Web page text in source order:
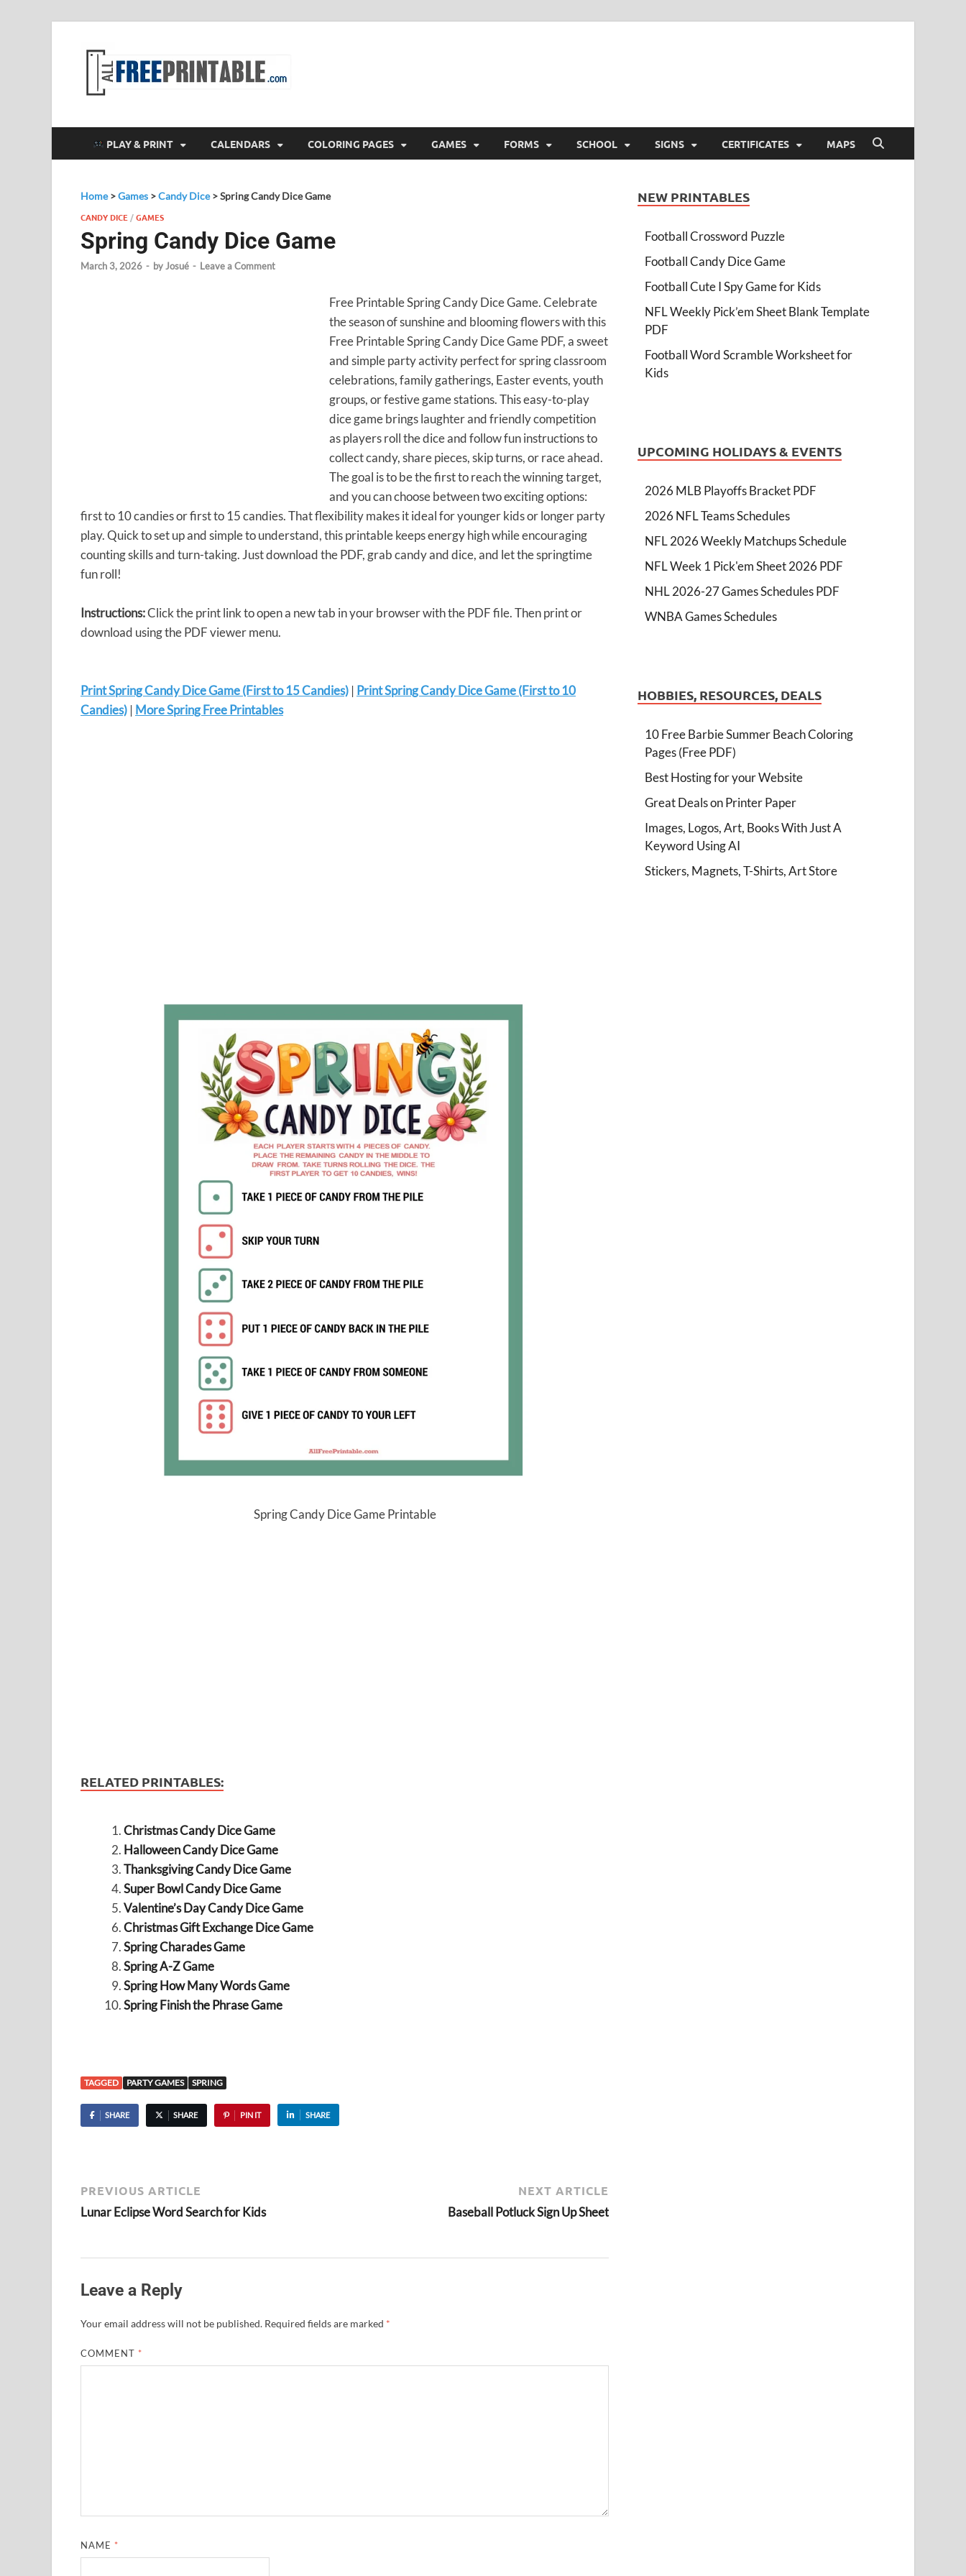
PLAY & PRINT CALENDARS COLORING PAGES GAMES FORMS SCHOOL SIGNS CERTIFICATES MAPS
Home>Games >Candy Dice>Spring Candy Dice Game
CANDY DICE /GAMES
Spring Candy Dice Game
March 3, 2026 - byJosué - Leave a Comment
Free Printable Spring Candy Dice Game. Celebrate
the season of sunshine and blooming flowers with this
Free Printable Spring Candy Dice Game PDF, a sweet
and simple party activity perfect for spring classroom
celebrations, family gatherings, Easter events, youth
groups, or festive game stations. This easy-to-play
dice game brings laughter and friendly competition
as players roll the dice and follow fun instructions to
collect candy, share pieces, skip turns, or race ahead.
The goal is to be the first to reach the winning target,
and you can choose between two exciting options:
first to 10 candies or first to 15 candies. That flexibility makes it ideal for younger kids or longer party
play. Quick to set up and simple to understand, this printable keeps energy high while encouraging
counting skills and turn-taking. Just download the PDF, grab candy and dice, and let the springtime
fun roll!
Instructions:Click the print link to open a new tab in your browser with the PDF file. Then print or
download using the PDF viewer menu.
Print Spring Candy Dice Game (First to 15 Candies) | Print Spring Candy Dice Game (First to 10
Candies) | More Spring Free Printables
Spring Candy Dice Game Printable
RELATED PRINTABLES:
Christmas Candy Dice Game
Halloween Candy Dice Game
Thanksgiving Candy Dice Game
Super Bowl Candy Dice Game
Valentine’s Day Candy Dice Game
Christmas Gift Exchange Dice Game
Spring Charades Game
Spring A-Z Game
Spring How Many Words Game
Spring Finish the Phrase Game
TAGGED PARTY GAMES SPRING
SHARE SHARE PIN IT SHARE
PREVIOUS ARTICLE
Lunar Eclipse Word Search for Kids
NEXT ARTICLE
Baseball Potluck Sign Up Sheet
Leave a Reply
Your email address will not be published. Required fields are marked *
COMMENT *
NAME *
NEW PRINTABLES
Football Crossword Puzzle
Football Candy Dice Game
Football Cute I Spy Game for Kids
NFL Weekly Pick’em Sheet Blank Template
PDF
Football Word Scramble Worksheet for
Kids
UPCOMING HOLIDAYS & EVENTS
2026 MLB Playoffs Bracket PDF
2026 NFL Teams Schedules
NFL 2026 Weekly Matchups Schedule
NFL Week 1 Pick'em Sheet 2026 PDF
NHL 2026-27 Games Schedules PDF
WNBA Games Schedules
HOBBIES, RESOURCES, DEALS
10 Free Barbie Summer Beach Coloring
Pages (Free PDF)
Best Hosting for your Website
Great Deals on Printer Paper
Images, Logos, Art, Books With Just A
Keyword Using AI
Stickers, Magnets, T-Shirts, Art Store